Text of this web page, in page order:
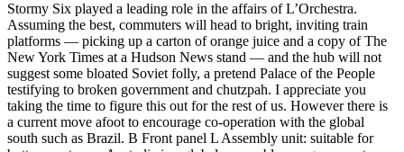
Stormy Six played a leading role in the affairs of L’Orchestra.
Assuming the best, commuters will head to bright, inviting train
platforms — picking up a carton of orange juice and a copy of The
New York Times at a Hudson News stand — and the hub will not
suggest some bloated Soviet folly, a pretend Palace of the People
testifying to broken government and chutzpah. I appreciate you
taking the time to figure this out for the rest of us. However there is
a current move afoot to encourage co-operation with the global
south such as Brazil. B Front panel L Assembly unit: suitable for